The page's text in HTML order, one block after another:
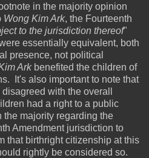
in the majority opinion
Wong Kim Ark, the Fourteenth
to the jurisdiction thereof"
essentially equivalent, both
presence, not political
Arkbenefited the children of
It's also important to note that
with the overall
had a right to a public
majority regarding the
Amendment jurisdiction to
that birthright citizenship at this
rightly be considered so.